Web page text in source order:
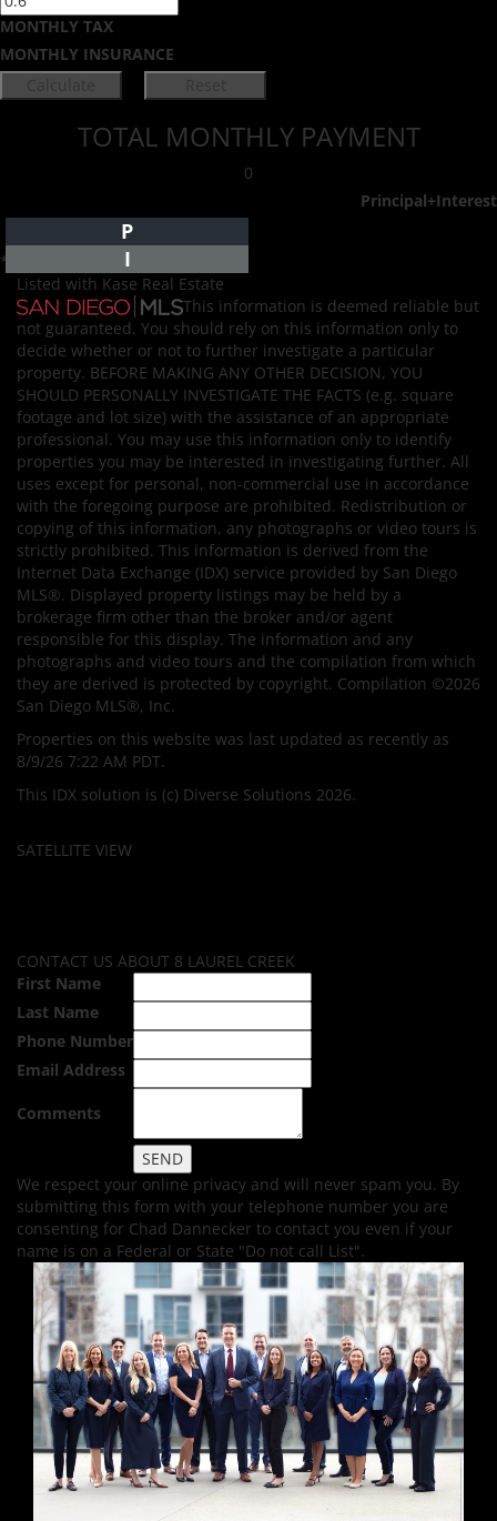
MONTHLY TAX
MONTHLY INSURANCE
TOTAL MONTHLY PAYMENT
0
Principal+Interest
P
I
*Estimate only
Listed with Kase Real Estate
This information is deemed reliable but
not guaranteed. You should rely on this information only to
decide whether or not to further investigate a particular
property. BEFORE MAKING ANY OTHER DECISION, YOU
SHOULD PERSONALLY INVESTIGATE THE FACTS (e.g. square
footage and lot size) with the assistance of an appropriate
professional. You may use this information only to identify
properties you may be interested in investigating further. All
uses except for personal, non-commercial use in accordance
with the foregoing purpose are prohibited. Redistribution or
copying of this information, any photographs or video tours is
strictly prohibited. This information is derived from the
Internet Data Exchange (IDX) service provided by San Diego
MLS®. Displayed property listings may be held by a
brokerage firm other than the broker and/or agent
responsible for this display. The information and any
photographs and video tours and the compilation from which
they are derived is protected by copyright. Compilation ©2026
San Diego MLS®, Inc.
Properties on this website was last updated as recently as
8/9/26 7:22 AM PDT.
This IDX solution is (c) Diverse Solutions 2026.
SATELLITE VIEW
CONTACT US ABOUT 8 LAUREL CREEK
First Name
Last Name
Phone Number
Email Address
Comments
We respect your online privacy and will never spam you. By
submitting this form with your telephone number you are
consenting for Chad Dannecker to contact you even if your
name is on a Federal or State "Do not call List".